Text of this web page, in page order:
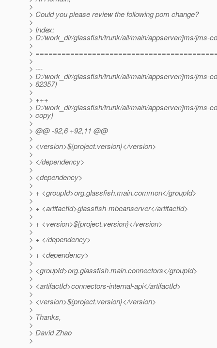
>
> Could you please review the following pom change?
>
> Index:
> D:/work_dir/glassfish/trunk/all/main/appserver/jms/jms-
>
>
>
> ---
> D:/work_dir/glassfish/trunk/all/main/appserver/jms/jms-
> 62357)
>
> +++
> D:/work_dir/glassfish/trunk/all/main/appserver/jms/jms-
> copy)
>
> @@ -92,6 +92,11 @@
>
> <version>${project.version}</version>
>
> </dependency>
>
> <dependency>
>
> + <groupId>org.glassfish.main.common</groupId>
>
> + <artifactId>glassfish-mbeanserver</artifactId>
>
> + <version>${project.version}</version>
>
> + </dependency>
>
> + <dependency>
>
> <groupId>org.glassfish.main.connectors</groupId>
>
> <artifactId>connectors-internal-api</artifactId>
>
> <version>${project.version}</version>
>
> Thanks,
>
> David Zhao
>